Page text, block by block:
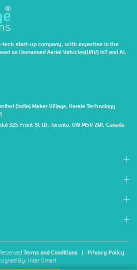
(India) Maker Village, Kerala Technology
325 Front St W, Toronto, ON M5V 2Y1, Canada
tech start-up company, with expertise in the
on Unmanned Aerial Vehicles(UAV) IoT and AI.
Terms and Conditions| Privacy Policy
By: inter Smart